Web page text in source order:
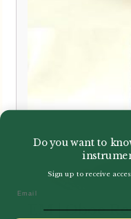
EM | Oboe
Do you want to
Sign up to receive